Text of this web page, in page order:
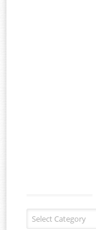
Blog Categories